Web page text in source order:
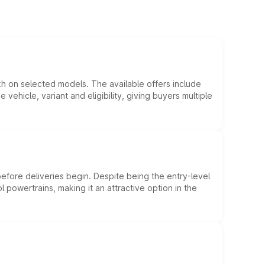
on selected models. The available offers include
variant and eligibility, giving buyers multiple
deliveries begin. Despite being the entry-level
making it an attractive option in the